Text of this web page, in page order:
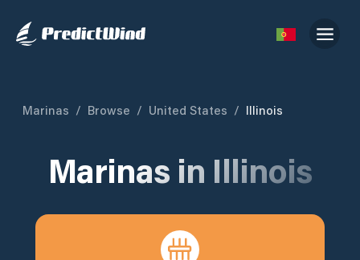
Marinas / Browse / United States / Illinois
Marinas in Illinois